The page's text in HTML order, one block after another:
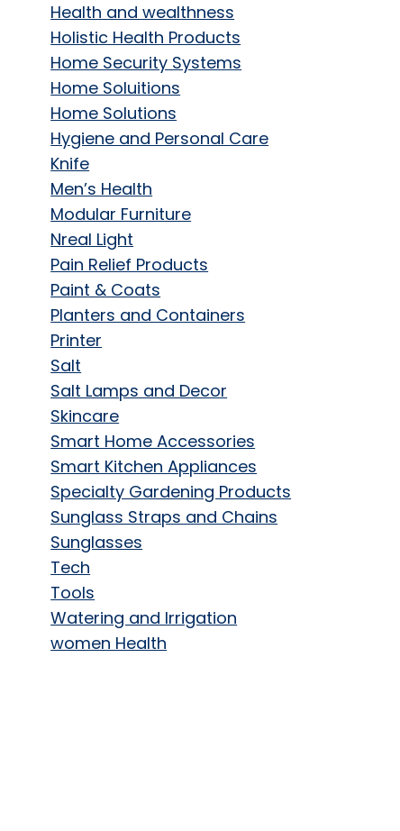
Health and wealthness
Holistic Health Products
Home Security Systems
Home Soluitions
Home Solutions
Hygiene and Personal Care
Knife
Men’s Health
Modular Furniture
Nreal Light
Pain Relief Products
Paint & Coats
Planters and Containers
Printer
Salt
Salt Lamps and Decor
Skincare
Smart Home Accessories
Smart Kitchen Appliances
Specialty Gardening Products
Sunglass Straps and Chains
Sunglasses
Tech
Tools
Watering and Irrigation
women Health